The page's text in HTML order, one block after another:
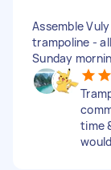
Assemble
trampoline -
Sunday
time